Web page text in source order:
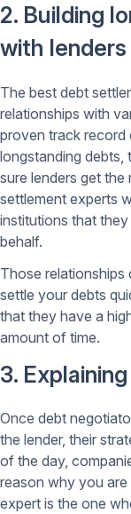
2. Building
with lenders
The best debt
relationships with
proven track record
longstanding debts,
sure lenders get
settlement experts
institutions that
behalf.
Those relationships
settle your debts
that they have a
amount of time.
3.
Once debt
the lender, their
of the day,
reason why you
expert is the one